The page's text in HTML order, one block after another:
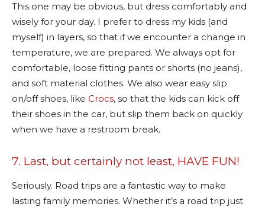
This one may be obvious, but dress comfortably and
wisely for your day. I prefer to dress my kids (and
myself) in layers, so that if we encounter a change in
temperature, we are prepared. We always opt for
comfortable, loose fitting pants or shorts (no jeans),
and soft material clothes. We also wear easy slip
on/off shoes, like Crocs, so that the kids can kick off
their shoes in the car, but slip them back on quickly
when we have a restroom break.
7. Last, but certainly not least, HAVE FUN!
Seriously. Road trips are a fantastic way to make
lasting family memories. Whether it’s a road trip just